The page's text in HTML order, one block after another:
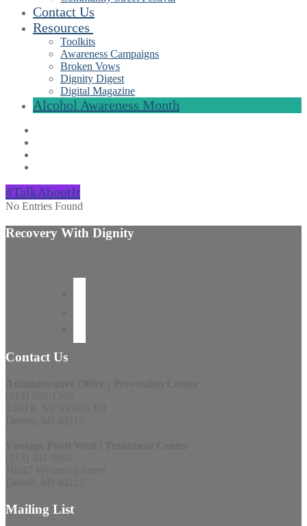
Contact Us
Resources
Toolkits
Awareness Campaigns
Broken Vows
Dignity Digest
Digital Magazine
Alcohol Awareness Month
#TalkAboutIt
No Entries Found
Recovery With Dignity
Contact Us
Mailing List